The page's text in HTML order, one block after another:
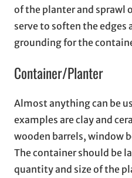
of the planter and sprawl
serve to soften the edges
grounding for the
Container/Planter
Almost anything can be
examples are clay and
wooden barrels, window
The container should be
quantity and size of the